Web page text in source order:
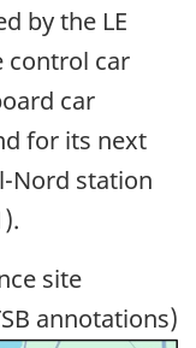
by the LE
control car
car
for its next
Nord station
site
annotations)